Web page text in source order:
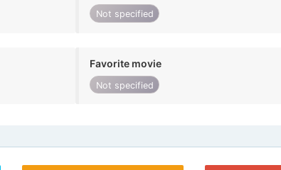
Not specified
Favorite movie
Not specified